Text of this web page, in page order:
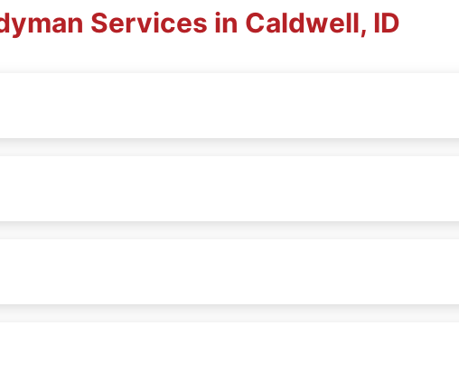
Services in Caldwell, ID